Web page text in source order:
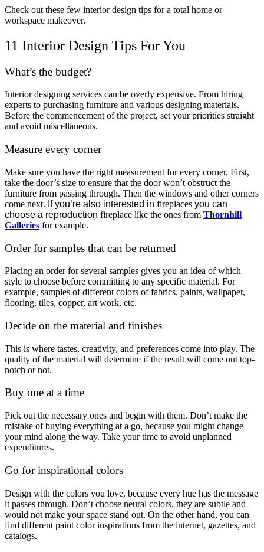
Check out these few interior design tips for a total home or
workspace makeover.
11 Interior Design Tips For You
What’s the budget?
Interior designing services can be overly expensive. From hiring
experts to purchasing furniture and various designing materials.
Before the commencement of the project, set your priorities straight
and avoid miscellaneous.
Measure every corner
Make sure you have the right measurement for every corner. First,
take the door’s size to ensure that the door won’t obstruct the
furniture from passing through. Then the windows and other corners
come next. If you’re also interested in fireplaces you can
choose a reproduction fireplace like the ones from Thornhill
Galleries for example.
Order for samples that can be returned
Placing an order for several samples gives you an idea of which
style to choose before committing to any specific material. For
example, samples of different colors of fabrics, paints, wallpaper,
flooring, tiles, copper, art work, etc.
Decide on the material and finishes
This is where tastes, creativity, and preferences come into play. The
quality of the material will determine if the result will come out top-
notch or not.
Buy one at a time
Pick out the necessary ones and begin with them. Don’t make the
mistake of buying everything at a go, because you might change
your mind along the way. Take your time to avoid unplanned
expenditures.
Go for inspirational colors
Design with the colors you love, because every hue has the message
it passes through. Don’t choose neural colors, they are subtle and
would not make your space stand out. On the other hand, you can
find different paint color inspirations from the internet, gazettes, and
catalogs.